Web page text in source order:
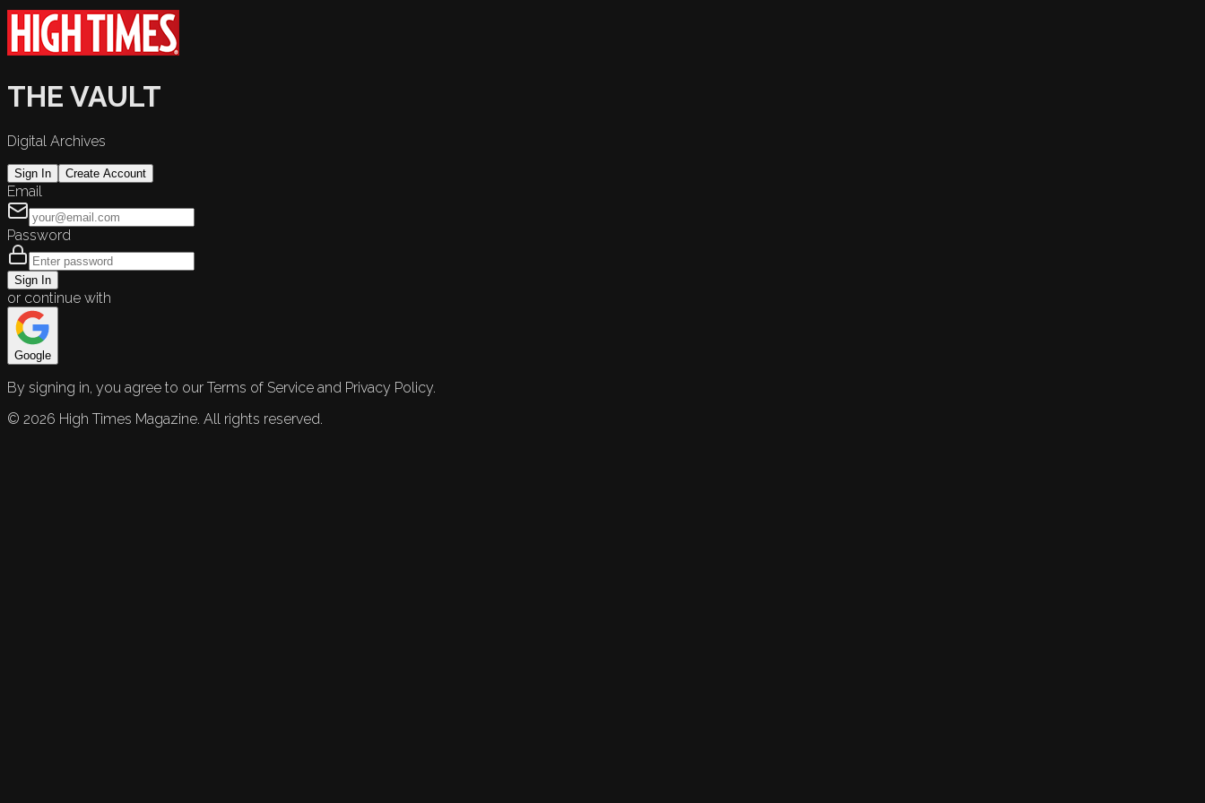
THE VAULT
Digital Archives
Sign In Create Account
Email
Password
Sign In
or continue with
Google
By signing in, you agree to our Terms of Service and Privacy Policy.
© 2026 High Times Magazine. All rights reserved.